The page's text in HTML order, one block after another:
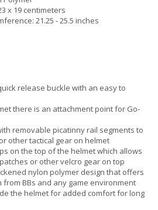
x 19 centimeters
21.25 - 25.5 inches
release buckle with an easy to
there is an attachment point for Go-
removable picatinny rail segments to
other tactical gear on helmet
on the top of the helmet which allows
or other velcro gear on top
nylon polymer design that offers
BBs and any game environment
the helmet for added comfort for long